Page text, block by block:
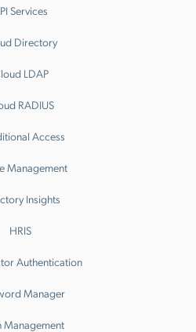
Services
Directory
LDAP
RADIUS
Access
Management
Insights
HRIS
Authentication
Manager
Management